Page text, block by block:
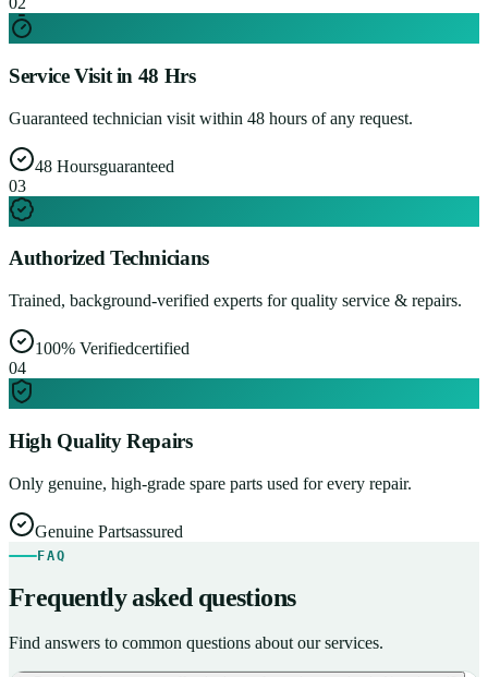
Service Visit in 48 Hrs
Guaranteed technician visit within 48 hours of any request.
48 Hoursguaranteed
03
Authorized Technicians
Trained, background-verified experts for quality service & repairs.
100% Verifiedcertified
04
High Quality Repairs
Only genuine, high-grade spare parts used for every repair.
Genuine Partsassured
FAQ
Frequently asked questions
Find answers to common questions about our services.